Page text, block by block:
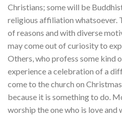
Christians; some will be
religious affiliation whatsoever.
of reasons and with diverse
may come out of curiosity to
Others, who profess some kind
experience a celebration of a
come to the church on
because it is something to do.
worship the one who is love